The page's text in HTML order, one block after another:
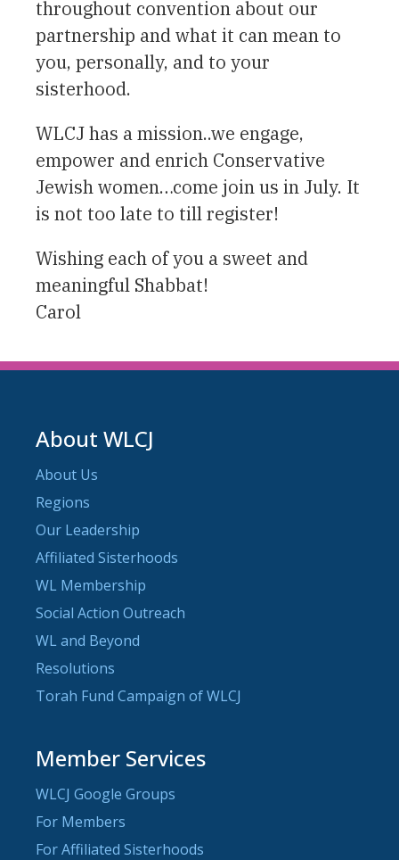
throughout convention about our
partnership and what it can mean to
you, personally, and to your
sisterhood.
WLCJ has a mission..we engage,
empower and enrich Conservative
Jewish women…come join us in July. It
is not too late to till register!
Wishing each of you a sweet and
meaningful Shabbat!
Carol
About WLCJ
About Us
Regions
Our Leadership
Affiliated Sisterhoods
WL Membership
Social Action Outreach
WL and Beyond
Resolutions
Torah Fund Campaign of WLCJ
Member Services
WLCJ Google Groups
For Members
For Affiliated Sisterhoods